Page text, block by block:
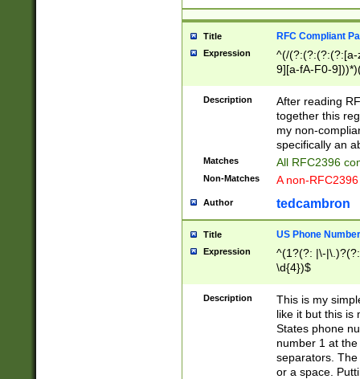
Title RFC Compliant
Expression
^(/(?:(?:(?:(?:[a-
9][a-fA-F0-
(?:%[a-fA-F0-
zA-Z0-9\\-
9]))*))*))*))$
Description
After reading
together this
my non-
specifically an
Matches All RFC2396
Non-Matches A non-
Author tedcambron
Title US Phone Number
Expression
^(1?(?: |\-
\d{4})$
Description
This is my
like it but this is
States phone
number 1 at
separators.
or a space.